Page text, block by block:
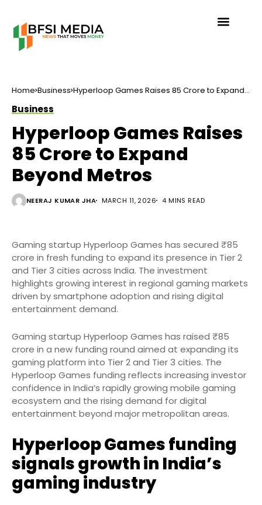
Home Business Hyperloop Games Raises ₹85 Crore to Expand
Business
Hyperloop Games Raises
₹85 Crore to Expand
Beyond Metros
NEERAJ KUMAR JHA MARCH 11, 2026 4 MINS READ
Gaming startup Hyperloop Games has secured ₹85
crore in fresh funding to expand its presence in Tier 2
and Tier 3 cities across India. The investment
highlights growing interest in regional gaming markets
driven by smartphone adoption and rising digital
entertainment demand.
Gaming startup Hyperloop Games has raised ₹85
crore in a new funding round aimed at expanding its
gaming platform into Tier 2 and Tier 3 cities. The
Hyperloop Games funding reflects increasing investor
confidence in India’s rapidly growing mobile gaming
ecosystem and the rising demand for digital
entertainment beyond major metropolitan areas.
Hyperloop Games funding
signals growth in India’s
gaming industry